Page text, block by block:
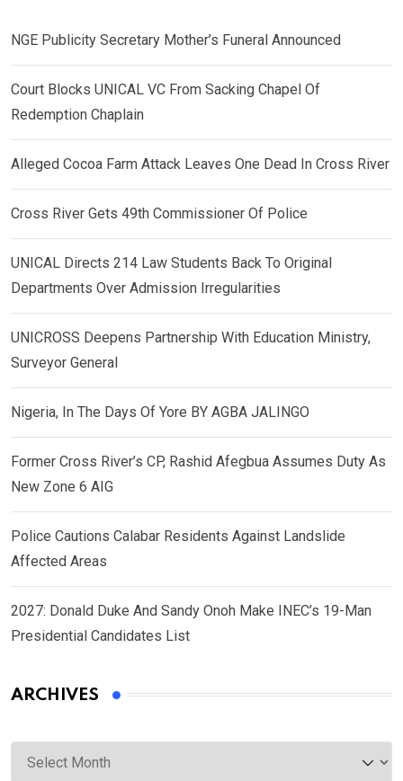
NGE Publicity Secretary Mother’s Funeral Announced
Court Blocks UNICAL VC From Sacking Chapel Of
Redemption Chaplain
Alleged Cocoa Farm Attack Leaves One Dead In Cross River
Cross River Gets 49th Commissioner Of Police
UNICAL Directs 214 Law Students Back To Original
Departments Over Admission Irregularities
UNICROSS Deepens Partnership With Education Ministry,
Surveyor General
Nigeria, In The Days Of Yore BY AGBA JALINGO
Former Cross River’s CP, Rashid Afegbua Assumes Duty As
New Zone 6 AIG
Police Cautions Calabar Residents Against Landslide
Affected Areas
2027: Donald Duke And Sandy Onoh Make INEC’s 19-Man
Presidential Candidates List
ARCHIVES
Archives